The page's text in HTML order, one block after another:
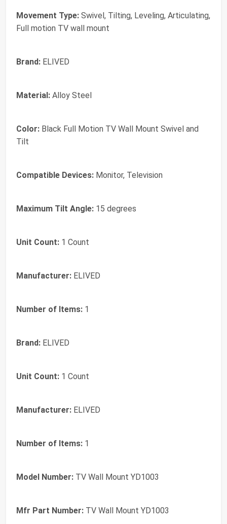
Movement Type: Swivel, Tilting, Leveling, Articulating,
Full motion TV wall mount
Brand: ELIVED
Material: Alloy Steel
Color: Black Full Motion TV Wall Mount Swivel and
Tilt
Compatible Devices: Monitor, Television
Maximum Tilt Angle: 15 degrees
Unit Count: 1 Count
Manufacturer: ELIVED
Number of Items: 1
Brand: ELIVED
Unit Count: 1 Count
Manufacturer: ELIVED
Number of Items: 1
Model Number: TV Wall Mount YD1003
Mfr Part Number: TV Wall Mount YD1003